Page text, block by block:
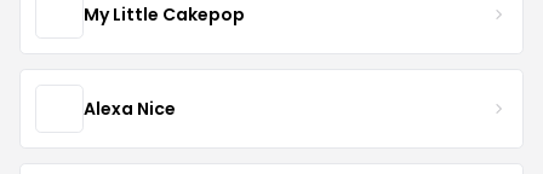
My Little Cakepop
Alexa Nice